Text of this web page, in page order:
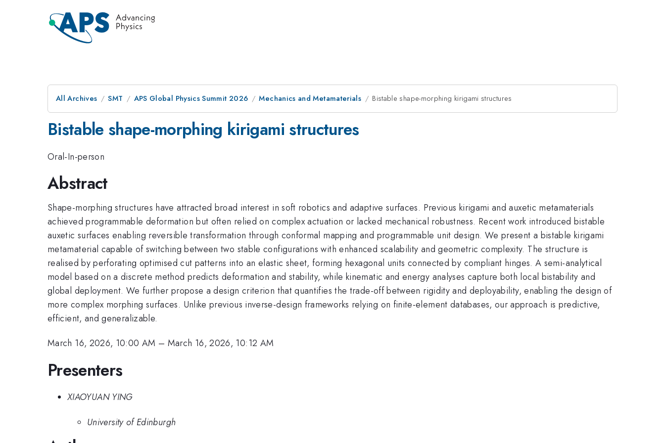
All Archives SMT APS Global Physics Summit 2026 Mechanics and Metamaterials Bistable shape-morphing kirigami structures
Bistable shape-morphing kirigami structures
Oral-In-person
Abstract
Shape-morphing structures have attracted broad interest in soft robotics and adaptive surfaces. Previous kirigami and auxetic metamaterials
achieved programmable deformation but often relied on complex actuation or lacked mechanical robustness. Recent work introduced bistable
auxetic surfaces enabling reversible transformation through conformal mapping and programmable unit design. We present a bistable kirigami
metamaterial capable of switching between two stable configurations with enhanced scalability and geometric complexity. The structure is
realised by perforating optimised cut patterns into an elastic sheet, forming hexagonal units connected by compliant hinges. A semi-analytical
model based on a discrete method predicts deformation and stability, while kinematic and energy analyses capture both local bistability and
global deployment. We further propose a design criterion that quantifies the trade-off between rigidity and deployability, enabling the design of
more complex morphing surfaces. Unlike previous inverse-design frameworks relying on finite-element databases, our approach is predictive,
efficient, and generalizable.
March 16, 2026, 10:00 AM – March 16, 2026, 10:12 AM
Presenters
XIAOYUAN YING
University of Edinburgh